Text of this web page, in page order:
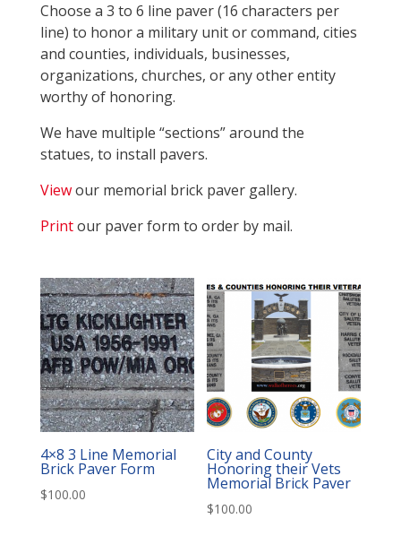
Choose a 3 to 6 line paver (16 characters per
line) to honor a military unit or command, cities
and counties, individuals, businesses,
organizations, churches, or any other entity
worthy of honoring.
We have multiple “sections” around the
statues, to install pavers.
Viewour memorial brick paver gallery.
Printour paver form to order by mail.
4×8 3 Line Memorial
Brick Paver Form
$100.00
City and County
Honoring their Vets
Memorial Brick Paver
$100.00